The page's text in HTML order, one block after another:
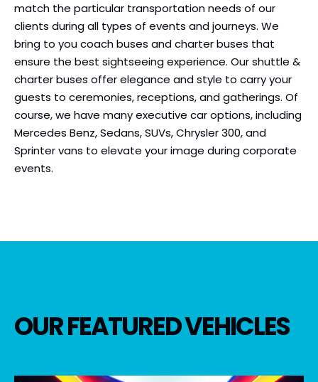
match the particular transportation needs of our
clients during all types of events and journeys. We
bring to you coach buses and charter buses that
ensure the best sightseeing experience. Our shuttle &
charter buses offer elegance and style to carry your
guests to ceremonies, receptions, and gatherings. Of
course, we have many executive car options, including
Mercedes Benz, Sedans, SUVs, Chrysler 300, and
Sprinter vans to elevate your image during corporate
events.
OUR FEATURED VEHICLES